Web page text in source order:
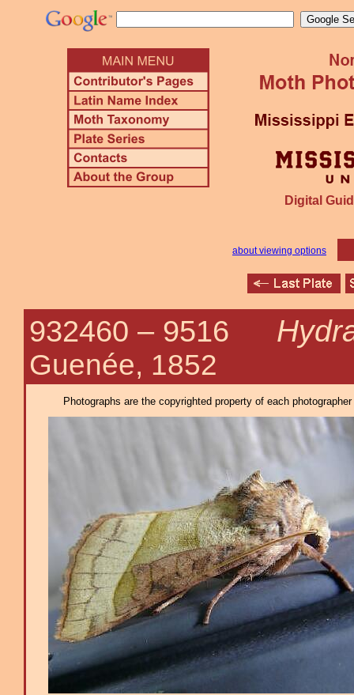
Digital
about viewing options
932460 – 9516
Guenée, 1852
Photographs are the copyrighted property of each